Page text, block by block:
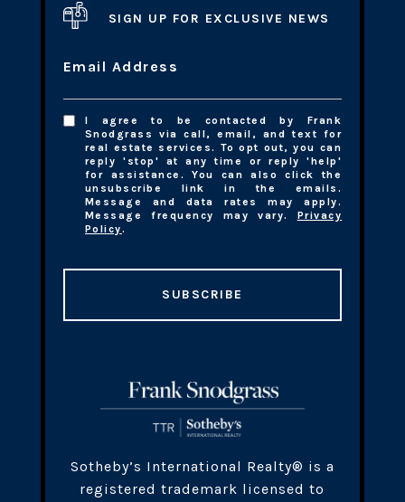
SIGN UP FOR EXCLUSIVE NEWS
Email Address
I agree to be contacted by Frank
Snodgrass via call, email, and text for
real estate services. To opt out, you can
reply 'stop' at any time or reply 'help'
for assistance. You can also click the
unsubscribe link in the emails.
Message and data rates may apply.
Message frequency may vary. Privacy
Policy.
SUBSCRIBE
​​​Sotheby’s International Realty® is a
registered trademark licensed to